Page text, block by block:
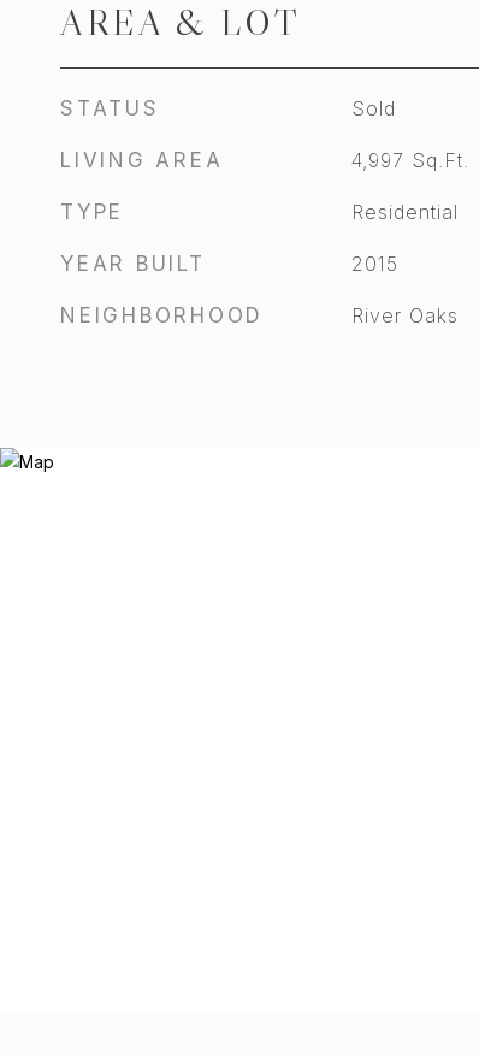
AREA & LOT
STATUS Sold
LIVING AREA 4,997 Sq.Ft.
TYPE Residential
YEAR BUILT 2015
NEIGHBORHOOD River Oaks